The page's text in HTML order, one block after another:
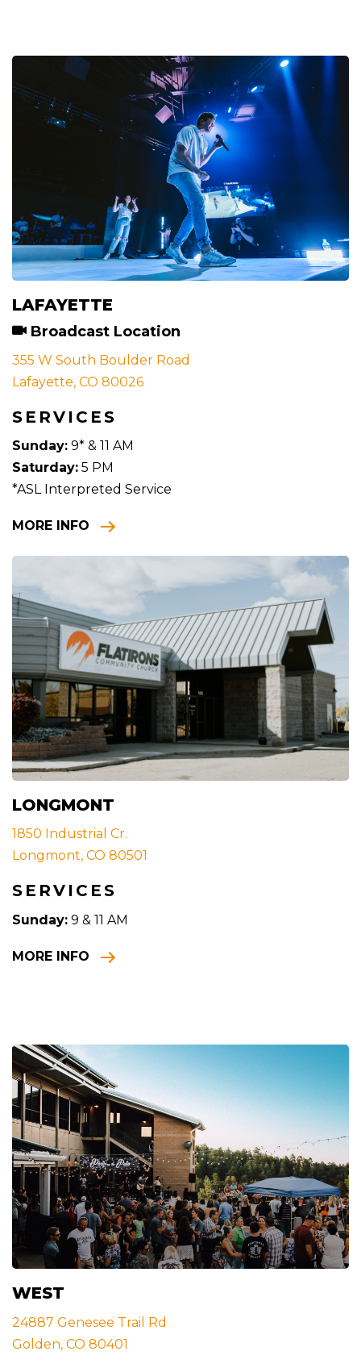
LAFAYETTE
Broadcast Location
355 W South Boulder Road
Lafayette, CO 80026
SERVICES
Sunday: 9* & 11 AM
Saturday: 5 PM
*ASL Interpreted Service
MORE INFO
LONGMONT
1850 Industrial Cr.
Longmont, CO 80501
SERVICES
Sunday: 9 & 11 AM
MORE INFO
WEST
24887 Genesee Trail Rd
Golden, CO 80401